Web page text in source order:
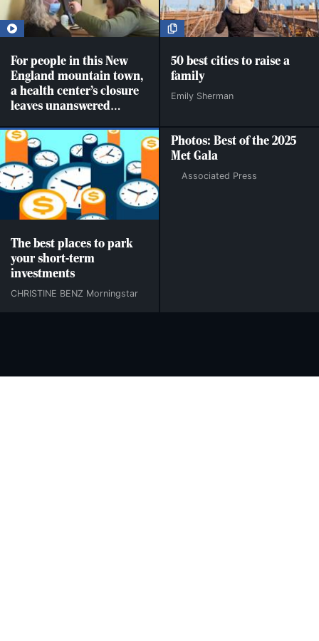
For people in this New
England mountain town,
a health center’s closure
leaves unanswered
50 best cities to raise a
family
Emily Sherman
The best places to park
your short-term
investments
CHRISTINE BENZ Morningstar
Photos: Best of the 2025
Met Gala
Associated Press